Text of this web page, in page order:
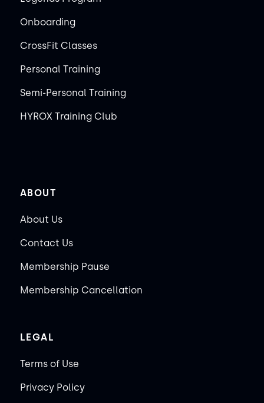
Onboarding
CrossFit Classes
Personal Training
Semi-Personal Training
HYROX Training Club
ABOUT
About Us
Contact Us
Membership Pause
Membership Cancellation
LEGAL
Terms of Use
Privacy Policy